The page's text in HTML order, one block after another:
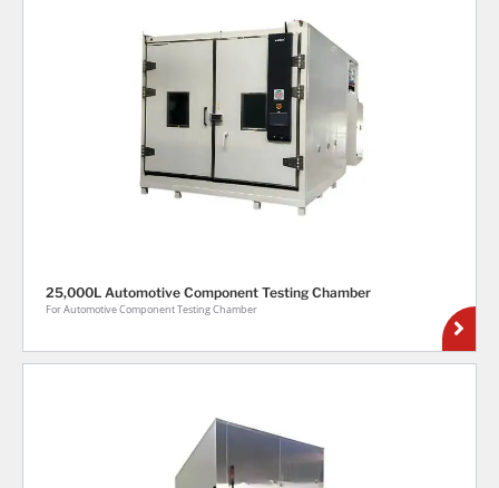
25,000L Automotive Component Testing Chamber
For Automotive Component Testing Chamber